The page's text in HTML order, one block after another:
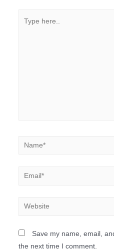
Save my name, email,
the next time I comment.